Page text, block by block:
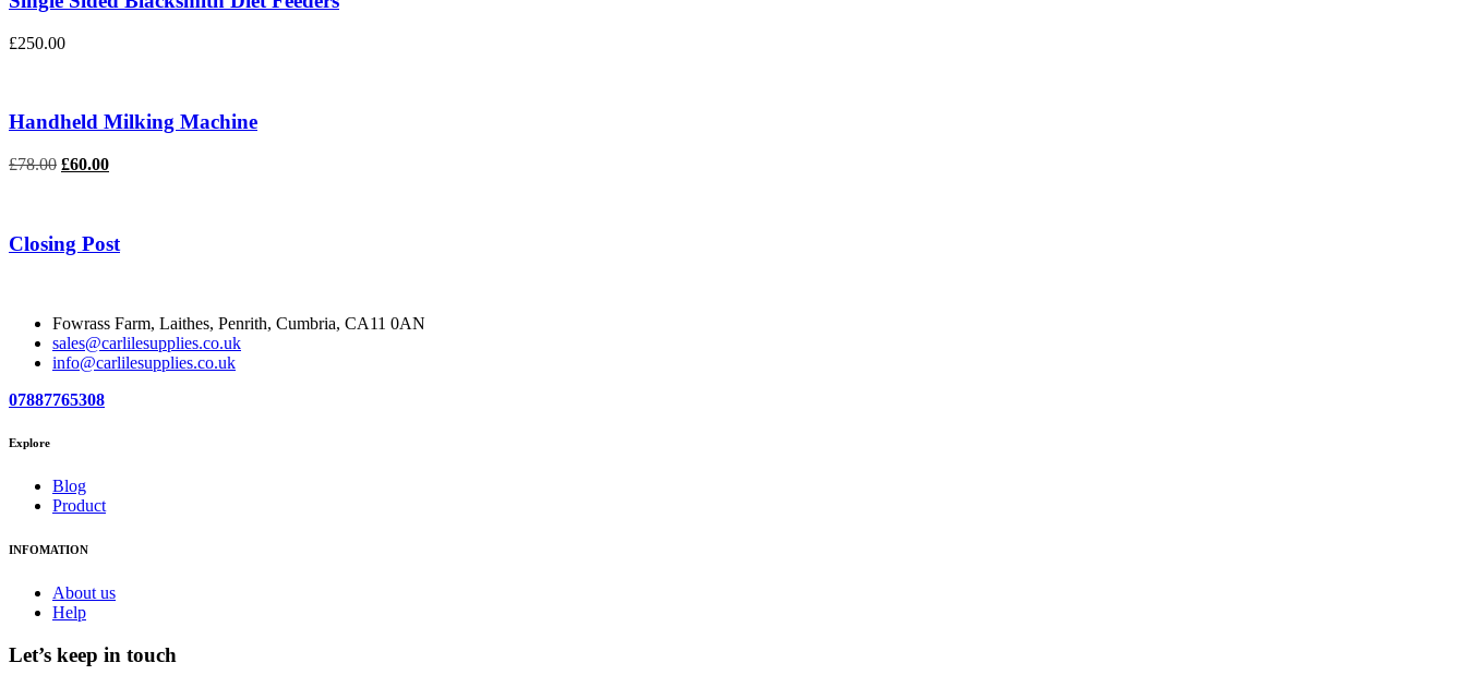
£250.00
Handheld Milking Machine
£78.00 Original
£60.00Current
Closing Post
Fowrass Farm, Laithes, Penrith, Cumbria, CA11 0AN
sales@carlilesupplies.co.uk
info@carlilesupplies.co.uk
07887765308
Explore
Blog
Product
INFOMATION
About us
Help
Let’s keep in touch